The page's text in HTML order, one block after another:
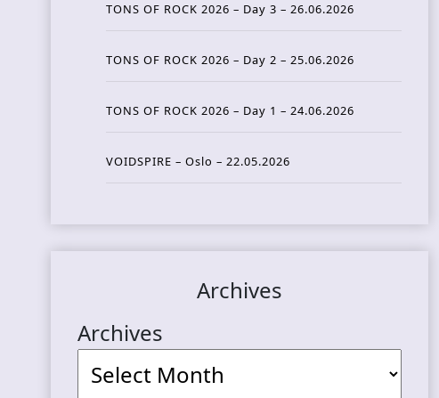
TONS OF ROCK 2026 – Day 3 – 26.06.2026
TONS OF ROCK 2026 – Day 2 – 25.06.2026
TONS OF ROCK 2026 – Day 1 – 24.06.2026
VOIDSPIRE – Oslo – 22.05.2026
Archives
Archives